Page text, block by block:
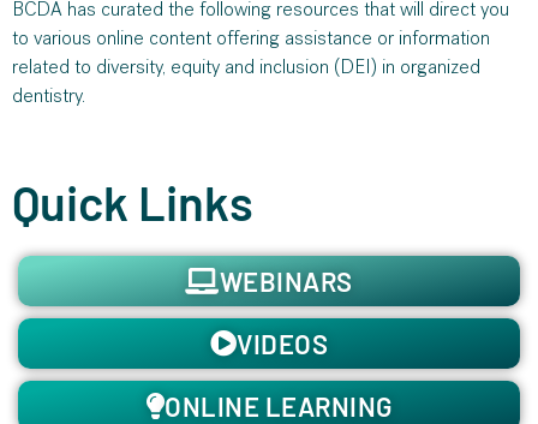
BCDA has curated the following resources that will direct you
to various online content offering assistance or information
related to diversity, equity and inclusion (DEI) in organized
dentistry.
Quick Links
WEBINARS
VIDEOS
ONLINE LEARNING